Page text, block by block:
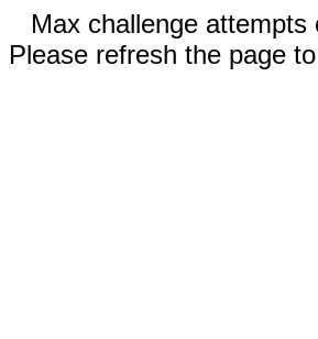
Max challenge attempts
Please refresh the page